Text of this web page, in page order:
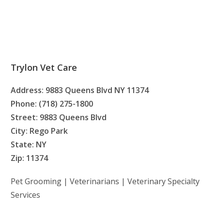
Trylon Vet Care
Address: 9883 Queens Blvd NY 11374
Phone: (718) 275-1800
Street: 9883 Queens Blvd
City: Rego Park
State: NY
Zip: 11374
Pet Grooming | Veterinarians | Veterinary Specialty
Services